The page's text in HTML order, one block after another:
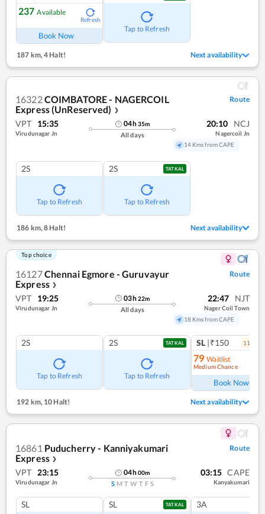
237 Available
Refresh
Book Now
Tap to Refresh
187 km, 4 Halt! Next availability
16322COIMBATORE - NAGERCOIL
Express (UnReserved)
❯
Route
VPT 15:35
Virudunagar Jn
04h35m
All days
20:10 NCJ
Nagercoil Jn
14 Kms from CAPE
2S
Tap to Refresh
2S TATKAL
Tap to Refresh
186 km, 8 Halt! Next availability
Top choice
16127Chennai Egmore - Guruvayur
Express ❯
Route
VPT 19:25
Virudunagar Jn
03h22m
All days
22:47 NJT
Nager Coil Town
18 Kms from CAPE
2S
Tap to Refresh
2S TATKAL
Tap to Refresh
SL |₹150 11
79 Waitlist
Medium Chance
Book Now
192 km,10 Halt! Next availability
16861 Puducherry - Kanniyakumari
Express ❯
Route
VPT 23:15
Virudunagar Jn
04h00m
S M T W T F S
03:15 CAPE
Kanyakumari
SL SL TATKAL 3A